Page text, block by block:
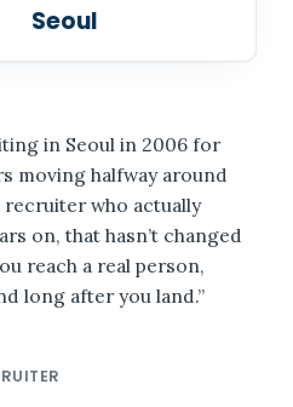
Seoul
in Seoul in 2006 for
moving halfway around
who actually
on, that hasn’t changed
reach a real person,
long after you land.”